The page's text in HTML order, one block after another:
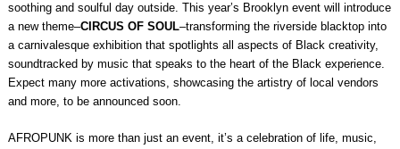
soothing and soulful day outside. This year’s Brooklyn event will introduce
a new theme–CIRCUS OF SOUL–transforming the riverside blacktop into
a carnivalesque exhibition that spotlights all aspects of Black creativity,
soundtracked by music that speaks to the heart of the Black experience.
Expect many more activations, showcasing the artistry of local vendors
and more, to be announced soon.
AFROPUNK is more than just an event, it’s a celebration of life, music,